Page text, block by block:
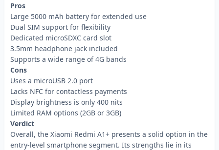
Pros
Large 5000 mAh battery for extended use
Dual SIM support for flexibility
Dedicated microSDXC card slot
3.5mm headphone jack included
Supports a wide range of 4G bands
Cons
Uses a microUSB 2.0 port
Lacks NFC for contactless payments
Display brightness is only 400 nits
Limited RAM options (2GB or 3GB)
Verdict
Overall, the Xiaomi Redmi A1+ presents a solid option in the
entry-level smartphone segment. Its strengths lie in its